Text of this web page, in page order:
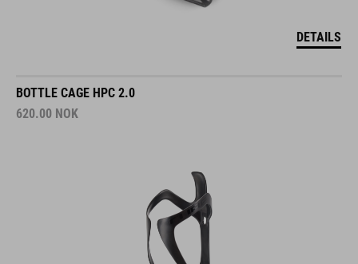
DETAILS
BOTTLE CAGE HPC 2.0
620.00 NOK